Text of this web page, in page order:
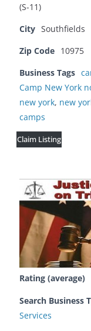
(S-11)
City Southfields
Zip Code 10975
Business Tags
Camp New York
new york, new
camps
Claim Listing
Rating (average)
Search Business
Services